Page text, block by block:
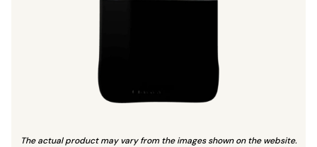
The actual product may vary from the images shown on the website.